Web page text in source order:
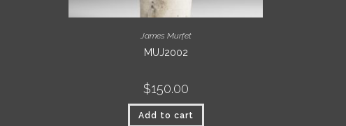
James Murfet
MUJ2002
$150.00
Add to cart